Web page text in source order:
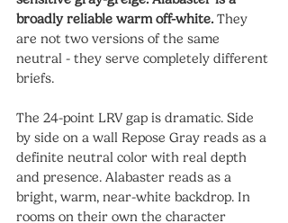
broadly reliable warm off-white. They
are not two versions of the same
neutral - they serve completely different
briefs.
The 24-point LRV gap is dramatic. Side
by side on a wall Repose Gray reads as a
definite neutral color with real depth
and presence. Alabaster reads as a
bright, warm, near-white backdrop. In
rooms on their own the character